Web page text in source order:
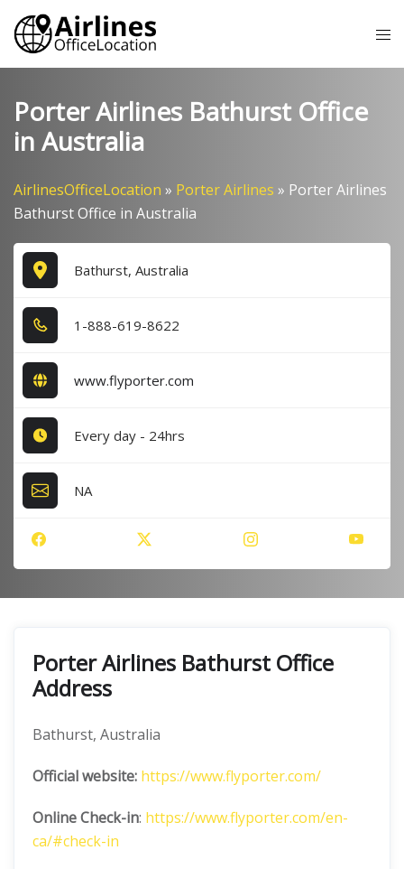
Skip
content
Porter Airlines Bathurst Office
in Australia
AirlinesOfficeLocation » Porter Airlines » Porter Airlines
Bathurst Office in Australia
Bathurst, Australia
1​-8​8​8​-6​1​9​-8​6​2​2​
www.flyporter.com
Every day - 24hrs
NA
Porter Airlines Bathurst Office
Address
Bathurst, Australia
Official website: https://www.flyporter.com/
Online Check-in: https://www.flyporter.com/en-
ca/#check-in